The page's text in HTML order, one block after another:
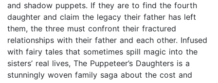
and shadow puppets. If they are to find the fourth
daughter and claim the legacy their father has left
them, the three must confront their fractured
relationships with their father and each other. Infused
with fairy tales that sometimes spill magic into the
sisters’ real lives, The Puppeteer’s Daughters is a
stunningly woven family saga about the cost and